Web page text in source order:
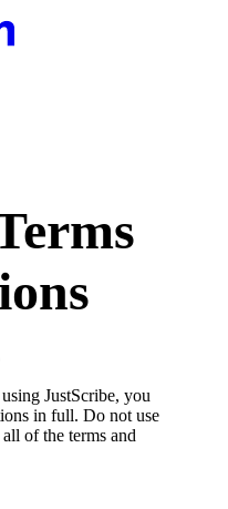
JustScribe, you
in full. Do not use
of the terms and